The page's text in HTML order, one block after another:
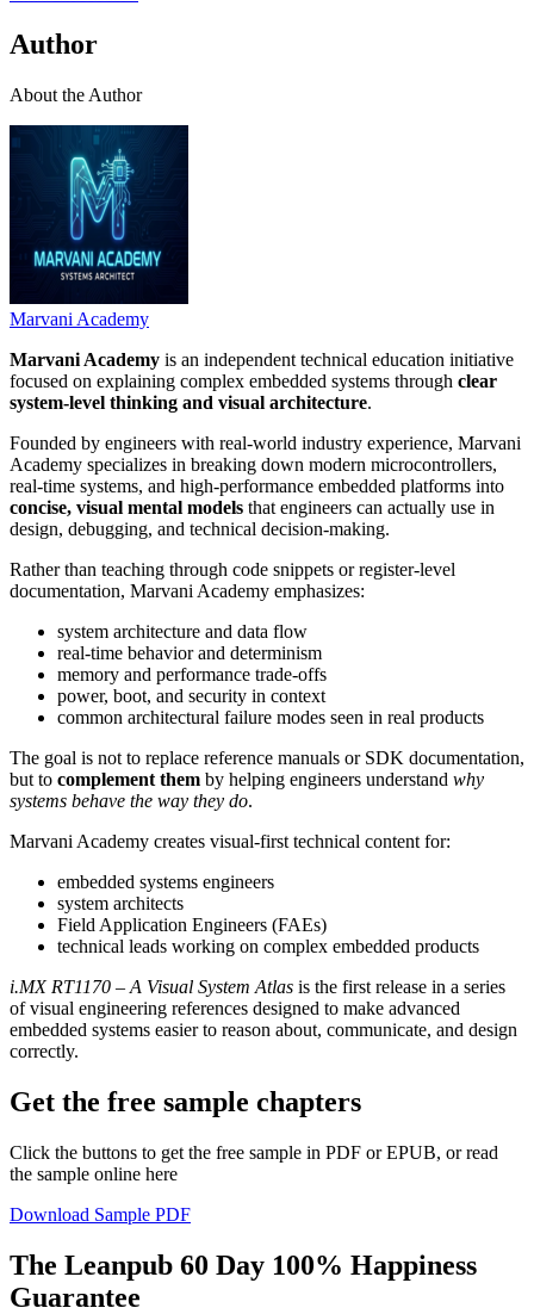
Author
About the Author
Marvani Academy
Marvani Academy is an independent technical education initiative
focused on explaining complex embedded systems through clear
system-level thinking and visual architecture.
Founded by engineers with real-world industry experience, Marvani
Academy specializes in breaking down modern microcontrollers,
real-time systems, and high-performance embedded platforms into
concise, visual mental models that engineers can actually use in
design, debugging, and technical decision-making.
Rather than teaching through code snippets or register-level
documentation, Marvani Academy emphasizes:
system architecture and data flow
real-time behavior and determinism
memory and performance trade-offs
power, boot, and security in context
common architectural failure modes seen in real products
The goal is not to replace reference manuals or SDK documentation,
but to complement them by helping engineers understand why
systems behave the way they do.
Marvani Academy creates visual-first technical content for:
embedded systems engineers
system architects
Field Application Engineers (FAEs)
technical leads working on complex embedded products
i.MX RT1170 – A Visual System Atlas is the first release in a series
of visual engineering references designed to make advanced
embedded systems easier to reason about, communicate, and design
correctly.
Get the free sample chapters
Click the buttons to get the free sample in PDF or EPUB, or read
the sample online here
Download Sample PDF
The Leanpub 60 Day 100% Happiness
Guarantee